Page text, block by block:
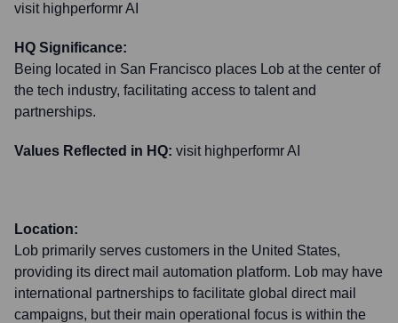
visit highperformr AI
HQ Significance:
Being located in San Francisco places Lob at the center of
the tech industry, facilitating access to talent and
partnerships.
Values Reflected in HQ: visit highperformr AI
Location:
Lob primarily serves customers in the United States,
providing its direct mail automation platform. Lob may have
international partnerships to facilitate global direct mail
campaigns, but their main operational focus is within the